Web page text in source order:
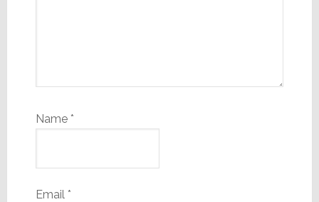
Name *
Email *